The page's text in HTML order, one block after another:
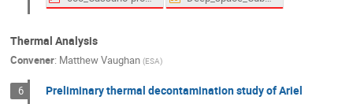
Thermal Analysis
Convener: Matthew Vaughan (ESA)
6 Preliminary thermal decontamination study of Ariel